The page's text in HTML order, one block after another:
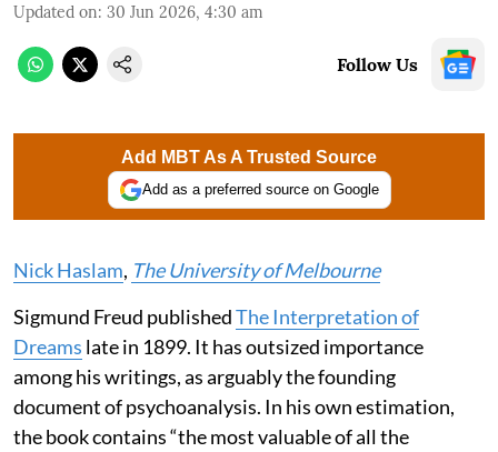
Updated on: 30 Jun 2026, 4:30 am
Follow Us
Add MBT As A Trusted Source
Add as a preferred source on Google
Nick Haslam, The University of Melbourne
Sigmund Freud publishedThe Interpretation of
Dreams late in 1899. It has outsized importance
among his writings, as arguably the founding
document of psychoanalysis. In his own estimation,
the book contains “the most valuable of all the